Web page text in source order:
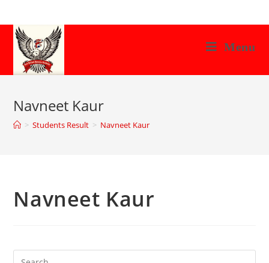
to
content
Menu
Navneet Kaur
> Students Result > Navneet Kaur
Navneet Kaur
Search